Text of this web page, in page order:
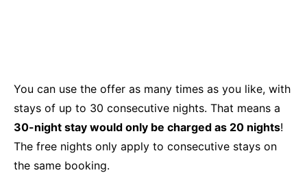
You can use the offer as many times as you like, with
stays of up to 30 consecutive nights. That means a
30-night stay would only be charged as 20 nights!
The free nights only apply to consecutive stays on
the same booking.